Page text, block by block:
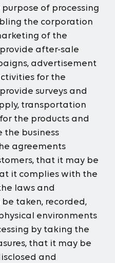
of processing
the corporation
of the
after-sale
advertisement
for the
surveys and
transportation
the products and
the business
agreements
that it may be
it complies with the
laws and
taken, recorded,
environments
by taking the
that it may be
and